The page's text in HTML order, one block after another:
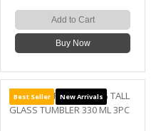
Add to Cart
Buy Now
Best Seller New Arrivals